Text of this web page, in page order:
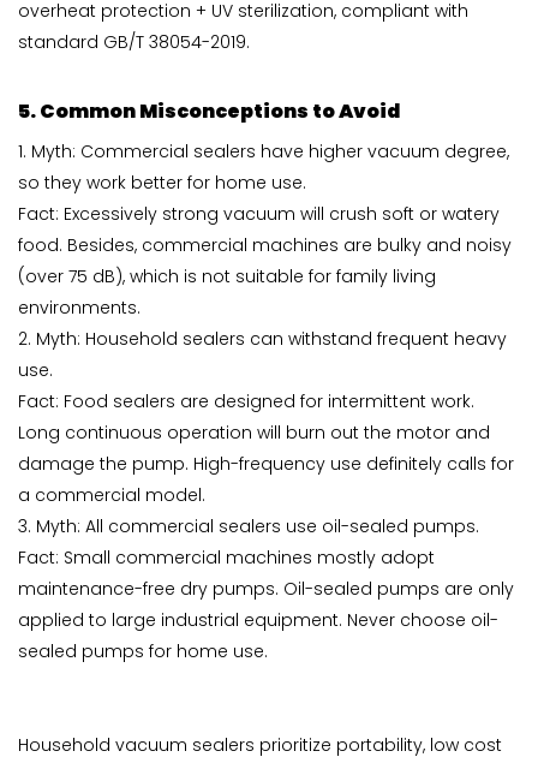
overheat protection + UV sterilization, compliant with
standard GB/T 38054-2019.
5. Common Misconceptions to Avoid
1. Myth: Commercial sealers have higher vacuum degree,
so they work better for home use.
Fact: Excessively strong vacuum will crush soft or watery
food. Besides, commercial machines are bulky and noisy
(over 75 dB), which is not suitable for family living
environments.
2. Myth: Household sealers can withstand frequent heavy
use.
Fact: Food sealers are designed for intermittent work.
Long continuous operation will burn out the motor and
damage the pump. High-frequency use definitely calls for
a commercial model.
3. Myth: All commercial sealers use oil-sealed pumps.
Fact: Small commercial machines mostly adopt
maintenance-free dry pumps. Oil-sealed pumps are only
applied to large industrial equipment. Never choose oil-
sealed pumps for home use.
Household vacuum sealers prioritize portability, low cost